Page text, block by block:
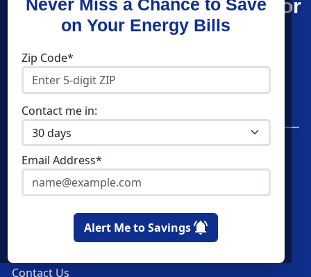
Never Miss a Chance to Save
on Your Energy Bills
Zip Code*
Contact me in:
Email Address*
Alert Me to Savings
Find What You’re Looking For
Shop Energy
Residential Electricity
Community Solar
Commercial Energy
Home Solar
Rates
Write a Review
Read Reviews
How Ratings Work
Contact Us